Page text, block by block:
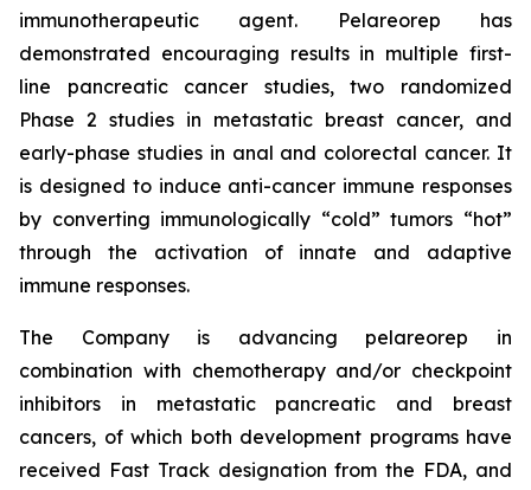
immunotherapeutic agent. Pelareorep has
demonstrated encouraging results in multiple first-
line pancreatic cancer studies, two randomized
Phase 2 studies in metastatic breast cancer, and
early-phase studies in anal and colorectal cancer. It
is designed to induce anti-cancer immune responses
by converting immunologically “cold” tumors “hot”
through the activation of innate and adaptive
immune responses.
The Company is advancing pelareorep in
combination with chemotherapy and/or checkpoint
inhibitors in metastatic pancreatic and breast
cancers, of which both development programs have
received Fast Track designation from the FDA, and